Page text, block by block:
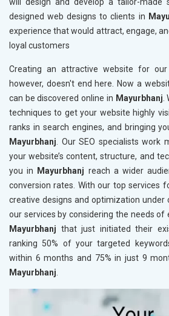
will design and develop a tailor-made
designed web designs to clients in
experience that would attract, engage,
loyal customers
Creating an attractive website for
however, doesn't end here. Now a
can be discovered online in Mayurbhanj.
techniques to get your website highly
ranks in search engines, and bringing
Mayurbhanj. Our SEO specialists work
your website’s content, structure, and
you in Mayurbhanj reach a wider
conversion rates. With our top services
creative designs and optimization under
our services by considering the needs of
Mayurbhanj that just initiated their
ranking 50% of your targeted
within 6 months and 75% in just 9
Mayurbhanj.